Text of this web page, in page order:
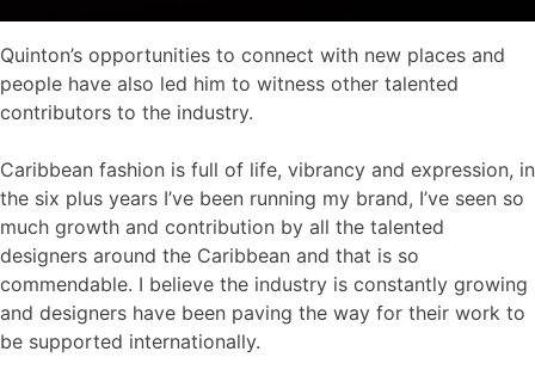
Quinton’s opportunities to connect with new places and
people have also led him to witness other talented
contributors to the industry.
Caribbean fashion is full of life, vibrancy and expression, in
the six plus years I’ve been running my brand, I’ve seen so
much growth and contribution by all the talented
designers around the Caribbean and that is so
commendable. I believe the industry is constantly growing
and designers have been paving the way for their work to
be supported internationally.